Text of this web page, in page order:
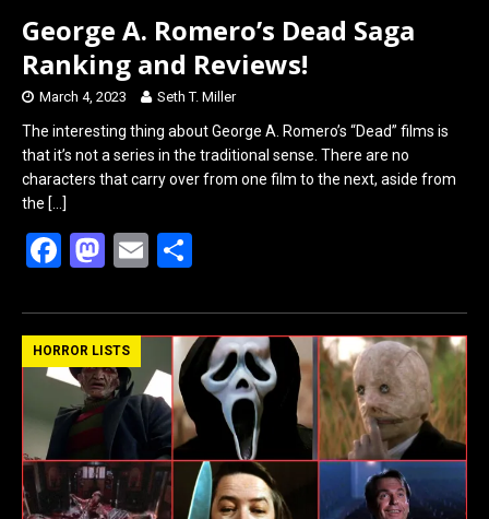
George A. Romero’s Dead Saga
Ranking and Reviews!
March 4, 2023 Seth T. Miller
The interesting thing about George A. Romero’s “Dead” films is
that it’s not a series in the traditional sense. There are no
characters that carry over from one film to the next, aside from
the […]
F
ce
b
o
o
k
M
st
o
d
o
n
E
ail ar
e
HORROR LISTS